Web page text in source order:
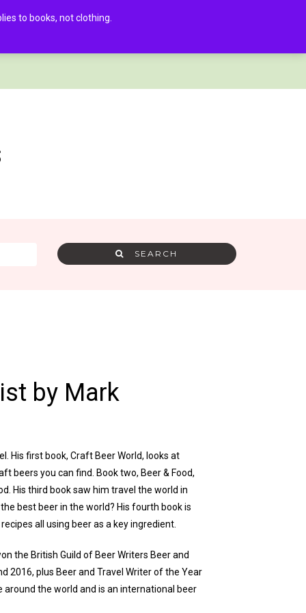
SEARCH
by Mark
His first book, Craft Beer World, looks at
beers you can find. Book two, Beer & Food,
His third book saw him travel the world in
best beer in the world? His fourth book is
all using beer as a key ingredient.
the British Guild of Beer Writers Beer and
2016, plus Beer and Travel Writer of the Year
around the world and is an international beer
to books, not clothing.